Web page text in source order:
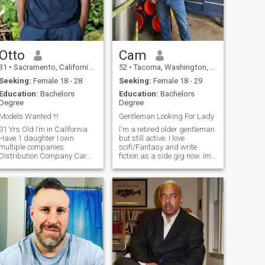
Otto
• Sacramento, California, United States
Seeking: Female 18 - 28
Education: Bachelors
Models Wanted !!!
31 Yrs Old I’m in California
Have 1 daughter I own
multiple companies
Distribution Company Car
and trading
company Model Agency and
management company
Marketing agency If you ask
me for money , the firs
Cam
52 • Tacoma, Washington, United States
Seeking: Female 18 - 29
Education: Bachelors
Degree
Gentleman Looking For Lady
I'm a retired older gentleman
but still active. I love
scifi/Fantasy and write
fiction as a side gig now. Im
traditional but open minded.
An extreme moderate with an
open earn to a good
argument. and willingness to
teach for a bad